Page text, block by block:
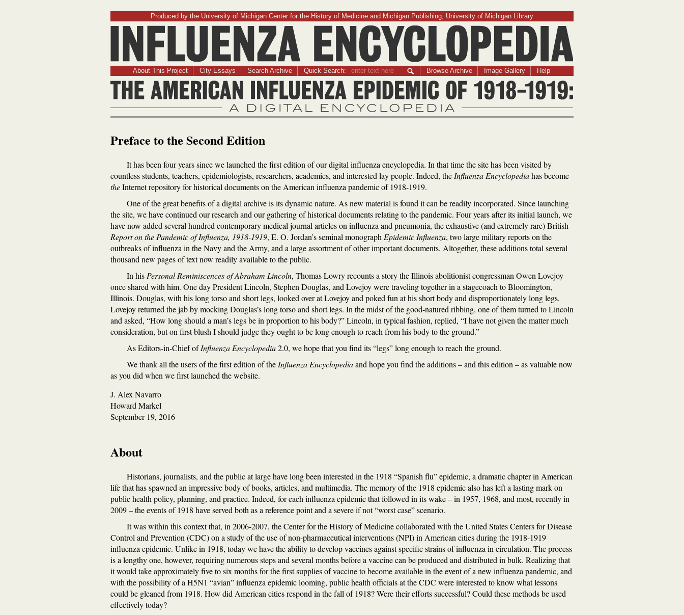
Produced by the University of Michigan Center for the History of Medicine and Michigan Publishing, University of Michigan Library
Influenza Encyclopedia
About This Project City Essays Search Archive Quick Search: Browse Archive Image Gallery Help
The American Influenza Epidemic of 1918-1919:
A Digital Encyclopedia
Preface to the Second Edition
It has been four years since we launched the first edition of our digital influenza encyclopedia. In that time the site has been visited by
countless students, teachers, epidemiologists, researchers, academics, and interested lay people. Indeed, the Influenza Encyclopediahas become
theInternet repository for historical documents on the American influenza pandemic of 1918-1919.
One of the great benefits of a digital archive is its dynamic nature. As new material is found it can be readily incorporated. Since launching
the site, we have continued our research and our gathering of historical documents relating to the pandemic. Four years after its initial launch, we
have now added several hundred contemporary medical journal articles on influenza and pneumonia, the exhaustive (and extremely rare) British
Report on the Pandemic of Influenza, 1918-1919, E. O. Jordan’s seminal monograph Epidemic Influenza, two large military reports on the
outbreaks of influenza in the Navy and the Army, and a large assortment of other important documents. Altogether, these additions total several
thousand new pages of text now readily available to the public.
In his Personal Reminiscences of Abraham Lincoln, Thomas Lowry recounts a story the Illinois abolitionist congressman Owen Lovejoy
once shared with him. One day President Lincoln, Stephen Douglas, and Lovejoy were traveling together in a stagecoach to Bloomington,
Illinois. Douglas, with his long torso and short legs, looked over at Lovejoy and poked fun at his short body and disproportionately long legs.
Lovejoy returned the jab by mocking Douglas’s long torso and short legs. In the midst of the good-natured ribbing, one of them turned to Lincoln
and asked, “How long should a man’s legs be in proportion to his body?” Lincoln, in typical fashion, replied, “I have not given the matter much
consideration, but on first blush I should judge they ought to be long enough to reach from his body to the ground.”
As Editors-in-Chief ofInfluenza Encyclopedia2.0, we hope that you find its “legs” long enough to reach the ground.
We thank all the users of the first edition of the Influenza Encyclopediaand hope you find the additions – and this edition – as valuable now
as you did when we first launched the website.
J. Alex Navarro
Howard Markel
September 19, 2016
About
Historians, journalists, and the public at large have long been interested in the 1918 “Spanish flu” epidemic, a dramatic chapter in American
life that has spawned an impressive body of books, articles, and multimedia. The memory of the 1918 epidemic also has left a lasting mark on
public health policy, planning, and practice. Indeed, for each influenza epidemic that followed in its wake – in 1957, 1968, and most, recently in
2009 – the events of 1918 have served both as a reference point and a severe if not “worst case” scenario.
It was within this context that, in 2006-2007, the Center for the History of Medicine collaborated with the United States Centers for Disease
Control and Prevention (CDC) on a study of the use of non-pharmaceutical interventions (NPI) in American cities during the 1918-1919
influenza epidemic. Unlike in 1918, today we have the ability to develop vaccines against specific strains of influenza in circulation. The process
is a lengthy one, however, requiring numerous steps and several months before a vaccine can be produced and distributed in bulk. Realizing that
it would take approximately five to six months for the first supplies of vaccine to become available in the event of a new influenza pandemic, and
with the possibility of a H5N1 “avian” influenza epidemic looming, public health officials at the CDC were interested to know what lessons
could be gleaned from 1918. How did American cities respond in the fall of 1918? Were their efforts successful? Could these methods be used
effectively today?